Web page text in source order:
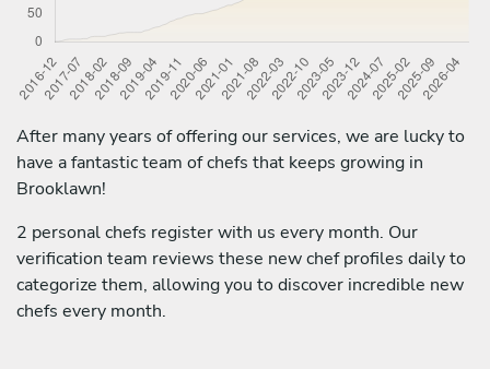
After many years of offering our services, we are lucky to
have a fantastic team of chefs that keeps growing in
Brooklawn!
2 personal chefs register with us every month. Our
verification team reviews these new chef profiles daily to
categorize them, allowing you to discover incredible new
chefs every month.